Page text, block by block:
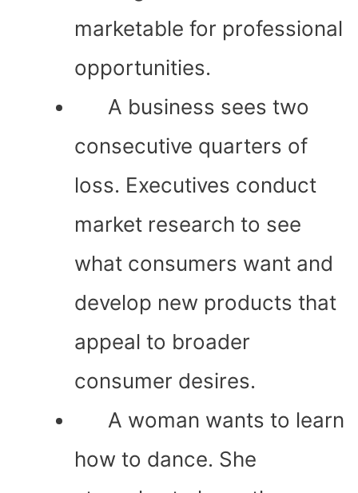
marketable for professional
opportunities.
A business sees two
consecutive quarters of
loss. Executives conduct
market research to see
what consumers want and
develop new products that
appeal to broader
consumer desires.
A woman wants to learn
how to dance. She